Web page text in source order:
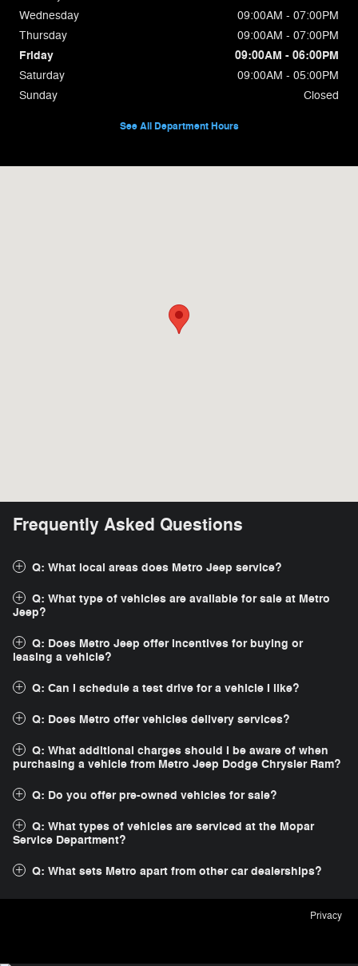
Wednesday
09:00AM - 07:00PM
Thursday
09:00AM - 07:00PM
Friday 09:00AM - 06:00PM
Saturday
09:00AM - 05:00PM
Sunday
Closed
See All Department Hours
Frequently Asked Questions
Q: What local areas does Metro Jeep service?
Q: What type of vehicles are available for sale at Metro
Jeep?
Q: Does Metro Jeep offer incentives for buying or
leasing a vehicle?
Q: Can I schedule a test drive for a vehicle I like?
Q: Does Metro offer vehicles delivery services?
Q: What additional charges should I be aware of when
purchasing a vehicle from Metro Jeep Dodge Chrysler Ram?
Q: Do you offer pre-owned vehicles for sale?
Q: What types of vehicles are serviced at the Mopar
Service Department?
Q: What sets Metro apart from other car dealerships?
Privacy